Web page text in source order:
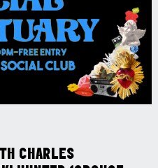
CHARLES